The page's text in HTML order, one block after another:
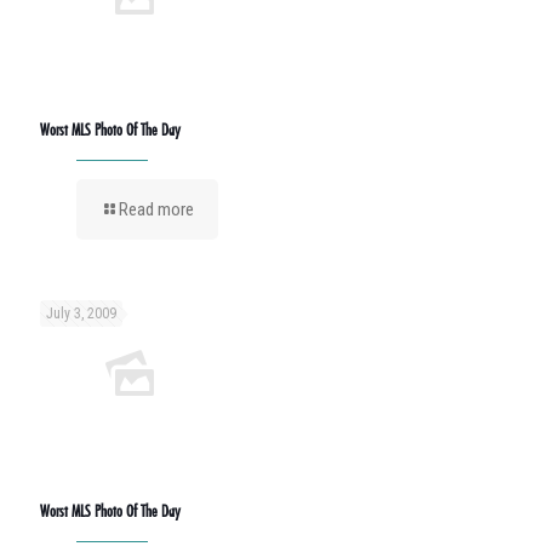
Worst MLS Photo Of The Day
Read more
July 3, 2009
Worst MLS Photo Of The Day